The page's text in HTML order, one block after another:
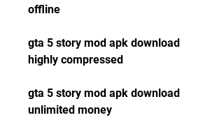
offline
gta 5 story mod apk download
highly compressed
gta 5 story mod apk download
unlimited money